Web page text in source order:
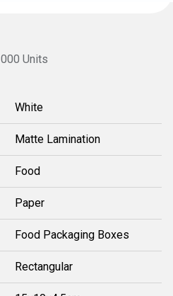
Units
White
Matte Lamination
Food
Paper
Food Packaging Boxes
Rectangular